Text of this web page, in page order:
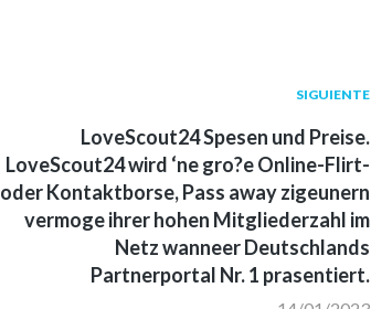
Siguiente
SIGUIENTE
LoveScout24 Spesen und Preise.
LoveScout24 wird ‘ne gro?e Online-Flirt-
oder Kontaktborse, Pass away zigeunern
vermoge ihrer hohen Mitgliederzahl im
Netz wanneer Deutschlands
Partnerportal Nr. 1 prasentiert.